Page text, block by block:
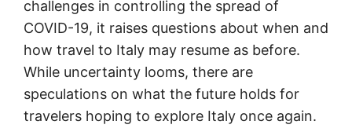
challenges in controlling the spread of
COVID-19, it raises questions about when and
how travel to Italy may resume as before.
While uncertainty looms, there are
speculations on what the future holds for
travelers hoping to explore Italy once again.